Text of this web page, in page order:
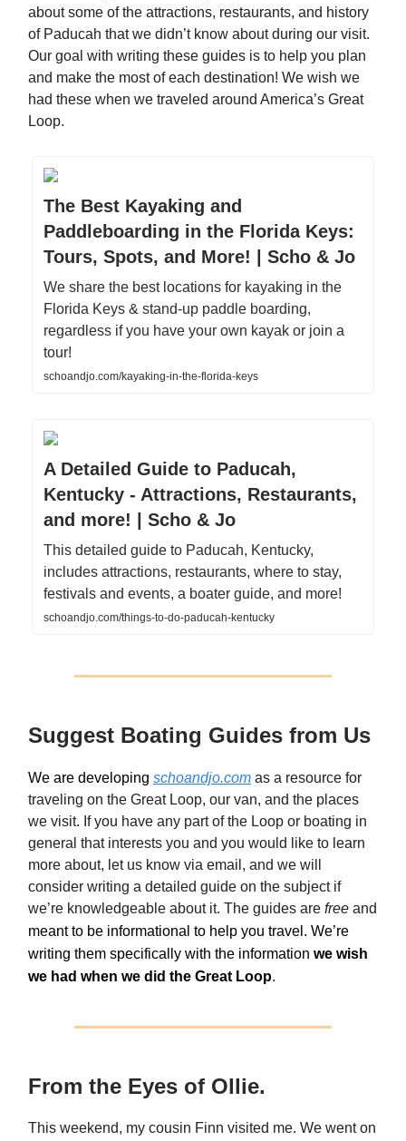
about some of the attractions, restaurants, and history
of Paducah that we didn’t know about during our visit.
Our goal with writing these guides is to help you plan
and make the most of each destination! We wish we
had these when we traveled around America’s Great
Loop.
The Best Kayaking and
Paddleboarding in the Florida Keys:
Tours, Spots, and More! | Scho & Jo
We share the best locations for kayaking in the
Florida Keys & stand-up paddle boarding,
regardless if you have your own kayak or join a
tour!
schoandjo.com/kayaking-in-the-florida-keys
A Detailed Guide to Paducah,
Kentucky - Attractions, Restaurants,
and more! | Scho & Jo
This detailed guide to Paducah, Kentucky,
includes attractions, restaurants, where to stay,
festivals and events, a boater guide, and more!
schoandjo.com/things-to-do-paducah-kentucky
Suggest Boating Guides from Us
We are developing schoandjo.com as a resource for
traveling on the Great Loop, our van, and the places
we visit. If you have any part of the Loop or boating in
general that interests you and you would like to learn
more about, let us know via email, and we will
consider writing a detailed guide on the subject if
we’re knowledgeable about it. The guides are free and
meant to be informational to help you travel. We’re
writing them specifically with the information we wish
we had when we did the Great Loop.
From the Eyes of Ollie.
This weekend, my cousin Finn visited me. We went on